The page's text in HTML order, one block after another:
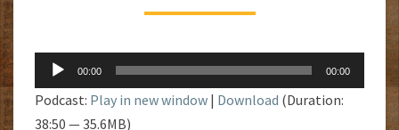
Audio
Player
00:00 00:00
Podcast: Play in new window | Download (Duration:
38:50 — 35.6MB)